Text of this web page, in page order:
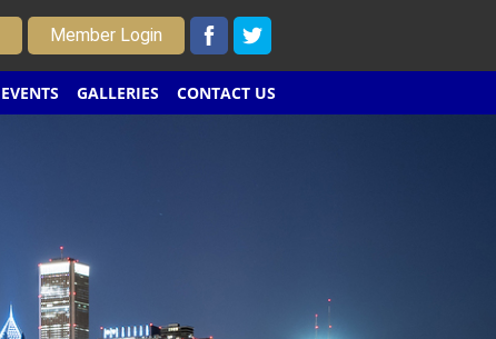
Member Login
EVENTS GALLERIES CONTACT US